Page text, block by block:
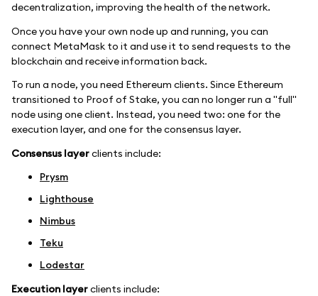
decentralization, improving the health of the network.
Once you have your own node up and running, you can
connect MetaMask to it and use it to send requests to the
blockchain and receive information back.
To run a node, you need Ethereum clients. Since Ethereum
transitioned to Proof of Stake, you can no longer run a "full"
node using one client. Instead, you need two: one for the
execution layer, and one for the consensus layer.
Consensus layerclients include:
Prysm
Lighthouse
Nimbus
Teku
Lodestar
Execution layerclients include: